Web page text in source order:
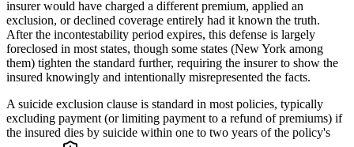
insurer would have charged a different premium, applied an
exclusion, or declined coverage entirely had it known the truth.
After the incontestability period expires, this defense is largely
foreclosed in most states, though some states (New York among
them) tighten the standard further, requiring the insurer to show the
insured knowingly and intentionally misrepresented the facts.
A suicide exclusion clause is standard in most policies, typically
excluding payment (or limiting payment to a refund of premiums) if
the insured dies by suicide within one to two years of the policy's